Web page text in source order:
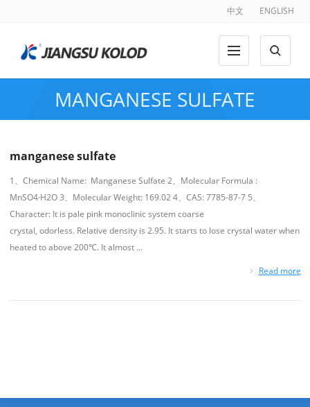
中文 ENGLISH
MANGANESE SULFATE
manganese sulfate
1、Chemical Name: Manganese Sulfate 2、Molecular Formula :
MnSO4·H2O 3、Molecular Weight: 169.02 4、CAS: 7785-87-7 5、
Character: It is pale pink monoclinic system coarse
crystal, odorless. Relative density is 2.95. It starts to lose crystal water when
heated to above 200℃. It almost ...
Read more